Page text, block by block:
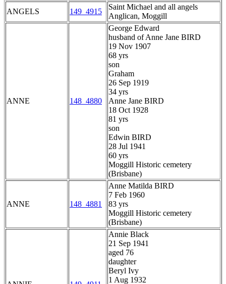
ANGELS
149_4915
Saint Michael and all angels
Anglican, Moggill
ANNE 148_4880
George Edward
husband of Anne Jane BIRD
19 Nov 1907
68 yrs
son
Graham
26 Sep 1919
34 yrs
Anne Jane BIRD
18 Oct 1928
81 yrs
son
Edwin BIRD
28 Jul 1941
60 yrs
Moggill Historic cemetery
(Brisbane)
ANNE 148_4881
Anne Matilda BIRD
7 Feb 1960
83 yrs
Moggill Historic cemetery
(Brisbane)
Annie Black
21 Sep 1941
aged 76
daughter
Beryl Ivy
1 Aug 1932